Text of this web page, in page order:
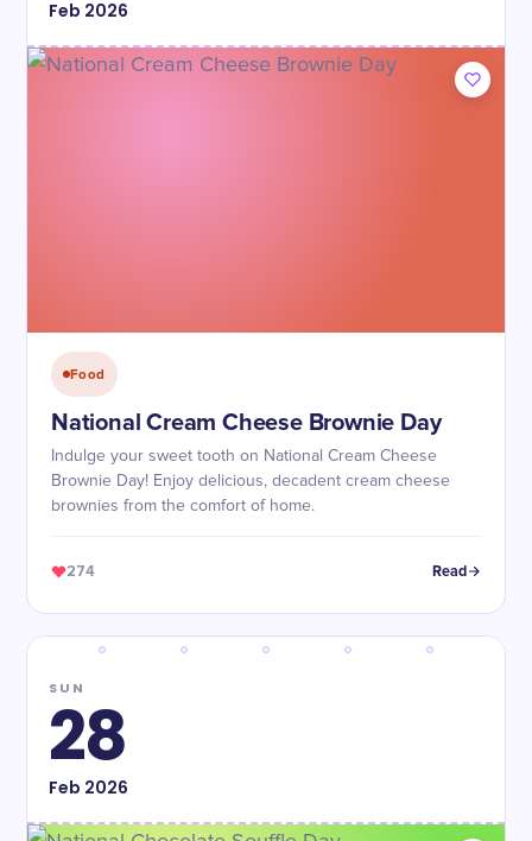
Feb 2026
Food
National Cream Cheese Brownie Day
Indulge your sweet tooth on National Cream Cheese
Brownie Day! Enjoy delicious, decadent cream cheese
brownies from the comfort of home.
274 Read
SUN
28
Feb 2026